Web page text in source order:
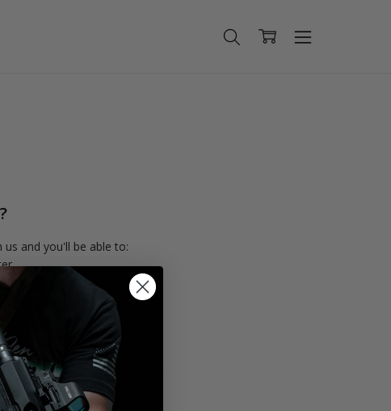
and you'll be able to:
addresses
history
Wish List